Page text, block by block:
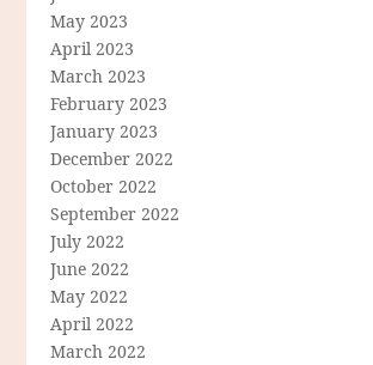
May 2023
April 2023
March 2023
February 2023
January 2023
December 2022
October 2022
September 2022
July 2022
June 2022
May 2022
April 2022
March 2022